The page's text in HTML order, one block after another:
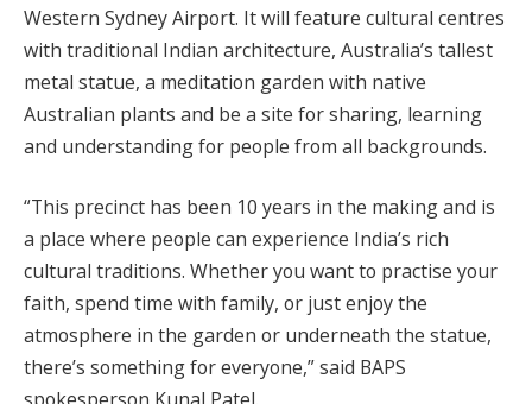
Western Sydney Airport. It will feature cultural centres
with traditional Indian architecture, Australia’s tallest
metal statue, a meditation garden with native
Australian plants and be a site for sharing, learning
and understanding for people from all backgrounds.
“This precinct has been 10 years in the making and is
a place where people can experience India’s rich
cultural traditions. Whether you want to practise your
faith, spend time with family, or just enjoy the
atmosphere in the garden or underneath the statue,
there’s something for everyone,” said BAPS